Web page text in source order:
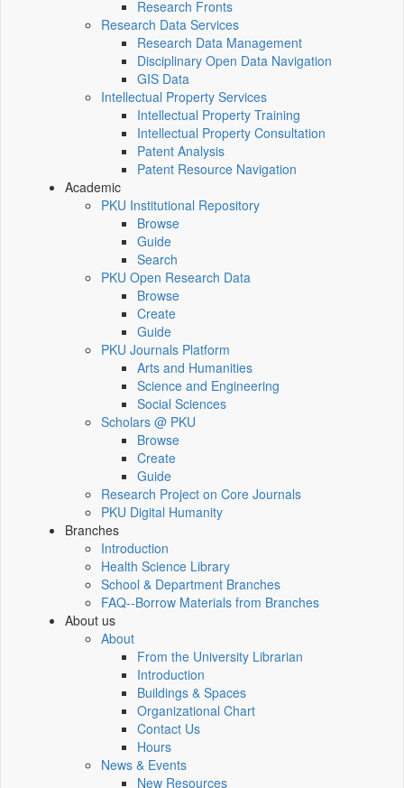
Research Fronts
Research Data Services
Research Data Management
Disciplinary Open Data Navigation
GIS Data
Intellectual Property Services
Intellectual Property Training
Intellectual Property Consultation
Patent Analysis
Patent Resource Navigation
Academic
PKU Institutional Repository
Browse
Guide
Search
PKU Open Research Data
Browse
Create
Guide
PKU Journals Platform
Arts and Humanities
Science and Engineering
Social Sciences
Scholars @ PKU
Browse
Create
Guide
Research Project on Core Journals
PKU Digital Humanity
Branches
Introduction
Health Science Library
School & Department Branches
FAQ--Borrow Materials from Branches
About us
About
From the University Librarian
Introduction
Buildings & Spaces
Organizational Chart
Contact Us
Hours
News & Events
New Resources